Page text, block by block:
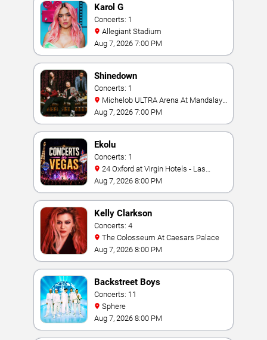
Karol G
Concerts: 1
Allegiant Stadium
Aug 7, 2026 7:00 PM
Shinedown
Concerts: 1
Bay
Aug 7, 2026 7:00 PM
Ekolu
Concerts: 1
Vegas
Aug 7, 2026 8:00 PM
Kelly Clarkson
Concerts: 4
The Colosseum At Caesars Palace
Aug 7, 2026 8:00 PM
Backstreet Boys
Concerts: 11
Sphere
Aug 7, 2026 8:00 PM